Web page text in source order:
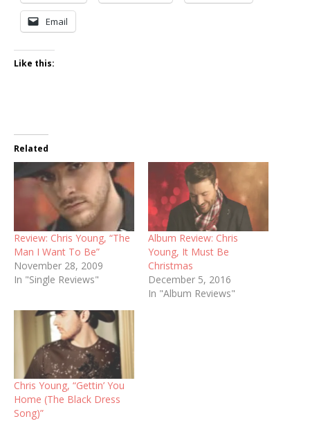
Email
Like this:
Related
Review: Chris Young, “The
Man I Want To Be”
November 28, 2009
In "Single Reviews"
Album Review: Chris
Young, It Must Be
Christmas
December 5, 2016
In "Album Reviews"
Chris Young, “Gettin’ You
Home (The Black Dress
Song)”